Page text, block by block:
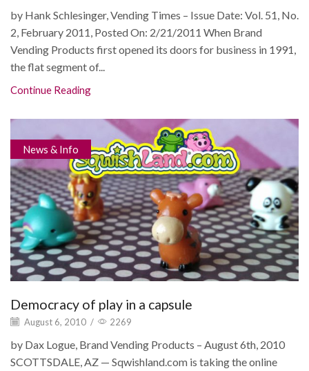
by Hank Schlesinger, Vending Times – Issue Date: Vol. 51, No.
2, February 2011, Posted On: 2/21/2011 When Brand
Vending Products first opened its doors for business in 1991,
the flat segment of...
Continue Reading
News & Info
Democracy of play in a capsule
August 6, 2010 / 2269
by Dax Logue, Brand Vending Products – August 6th, 2010
SCOTTSDALE, AZ — Sqwishland.com is taking the online